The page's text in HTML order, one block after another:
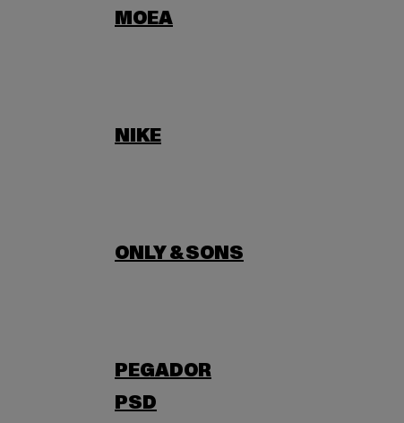
MOEA
NIKE
ONLY & SONS
PEGADOR
PSD